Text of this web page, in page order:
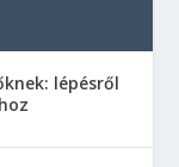
lépésről